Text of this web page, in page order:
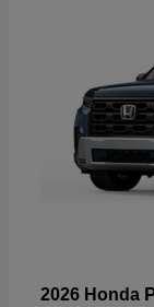
2026 Honda